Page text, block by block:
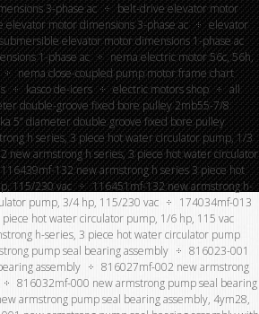
3-phase ac
belt-drive elevator motor
elevator motor dimensions 3-phase ac
elevator
submersible elevator motor dimensions 1-phase ac
1-phase ac
nema electric motor 56c, 56h,
nema close-coupled pump motor frame chart
kasco de-icers electric motors shop
all
double-groove fixed bore pulley 2mb55-7/8
5” diameter double groove fixed bore pulley
h series, 3 piece hot water circulator pump, 1/3
new armstrong h series, 3 piece hot water circulator
116439mf-132 new armstrong h series 3 piece hot
115/230 vac
116451mf-132 new armstrong h-
pump, 3/4 hp, 115/230 vac
174034mf-013
hot water circulator pump, 1/6 hp, 115 vac
h-series, 3 piece hot water circulator pump
pump seal bearing assembly
816023-001
assembly
816027mf-002 new armstrong
816032mf-000 new armstrong pump seal bearing
armstrong pump seal bearing assembly, 4ym28,